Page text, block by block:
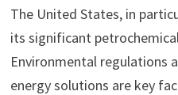
The United States, in
its significant
Environmental regulations
energy solutions are key